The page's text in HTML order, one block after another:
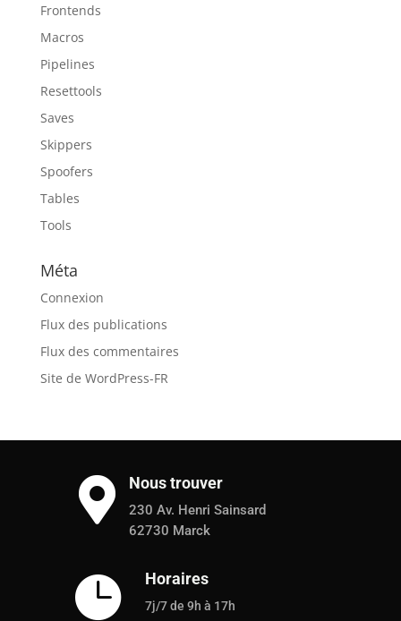
Frontends
Macros
Pipelines
Resettools
Saves
Skippers
Spoofers
Tables
Tools
Méta
Connexion
Flux des publications
Flux des commentaires
Site de WordPress-FR
 Nous trouver
230 Av. Henri Sainsard
62730 Marck
 Horaires
7j/7 de 9h à 17h